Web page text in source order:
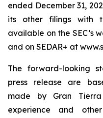
ended December 31,
its other filings with
available on the SEC’s
and on SEDAR+ at
The forward-looking
press release are
made by Gran Tierra
experience and